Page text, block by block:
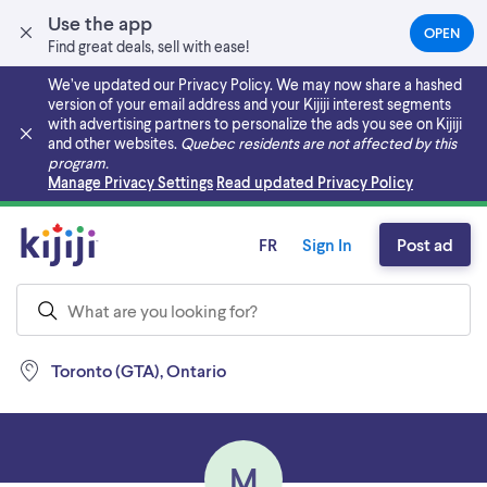
Use the app
Find great deals, sell with ease!
OPEN(OPENS
IN
NEW
TAB)
We’ve updated our Privacy Policy. We may now share a hashed
version of your email address and your Kijiji interest segments
with advertising partners to personalize the ads you see on Kijiji
and other websites. Quebec residents are not affected by this
program.
Manage Privacy Settings Read updated Privacy Policy
Skip to main content
Toronto (GTA), Ontario
FR Sign In Post ad